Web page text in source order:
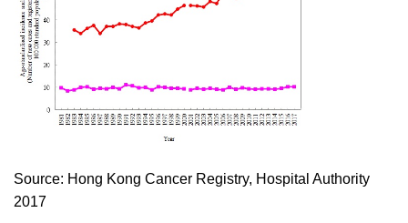
Source: Hong Kong Cancer Registry, Hospital Authority
2017